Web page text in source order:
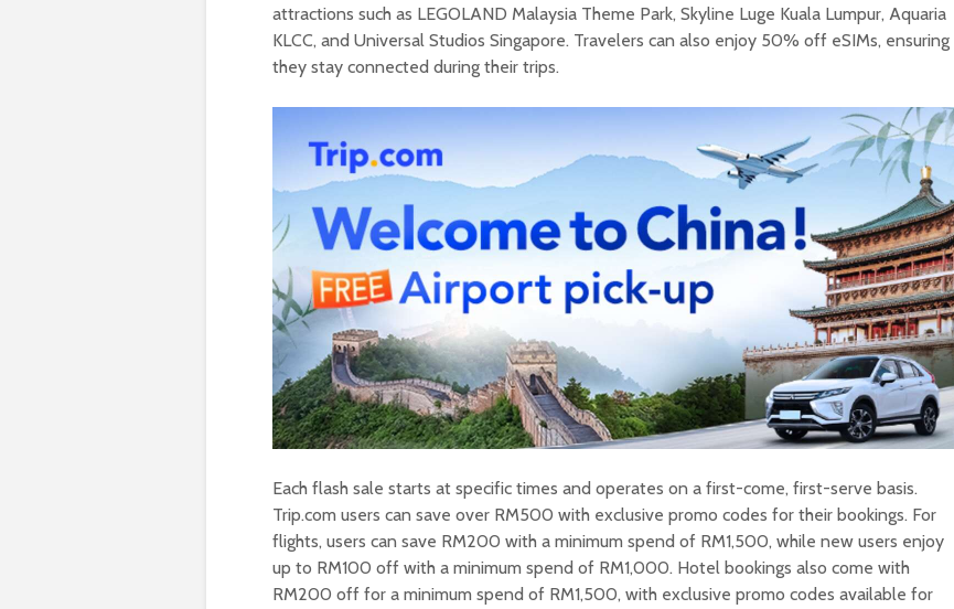
attractions such as LEGOLAND Malaysia Theme Park, Skyline Luge Kuala Lumpur, Aquaria
KLCC, and Universal Studios Singapore. Travelers can also enjoy 50% off eSIMs, ensuring
they stay connected during their trips.
Each flash sale starts at specific times and operates on a first-come, first-serve basis.
Trip.com users can save over RM500 with exclusive promo codes for their bookings. For
flights, users can save RM200 with a minimum spend of RM1,500, while new users enjoy
up to RM100 off with a minimum spend of RM1,000. Hotel bookings also come with
RM200 off for a minimum spend of RM1,500, with exclusive promo codes available for